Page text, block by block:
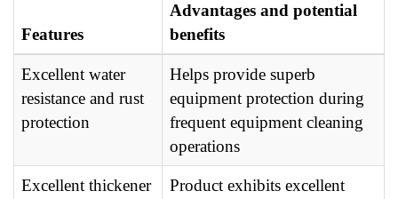
Features
Advantages and potential
benefits
Excellent water
resistance and rust
protection
Helps provide superb
equipment protection during
frequent equipment cleaning
operations
Excellent thickener
Product exhibits excellent